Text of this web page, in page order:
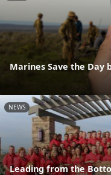
Marines Save the Day
NEWS
Leading from the